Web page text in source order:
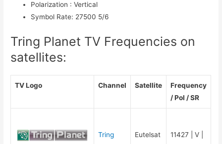
Polarization : Vertical
Symbol Rate: 27500 5/6
Tring Planet TV Frequencies on
satellites:
TV Logo Channel Satellite
Frequency
/ Pol / SR
Tring
Eutelsat
11427 | V |